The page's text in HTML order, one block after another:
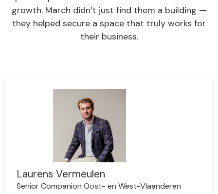
growth. March didn’t just find them a building —
they helped secure a space that truly works for
their business.
Laurens Vermeulen
Senior Companion Oost- en West-Vlaanderen